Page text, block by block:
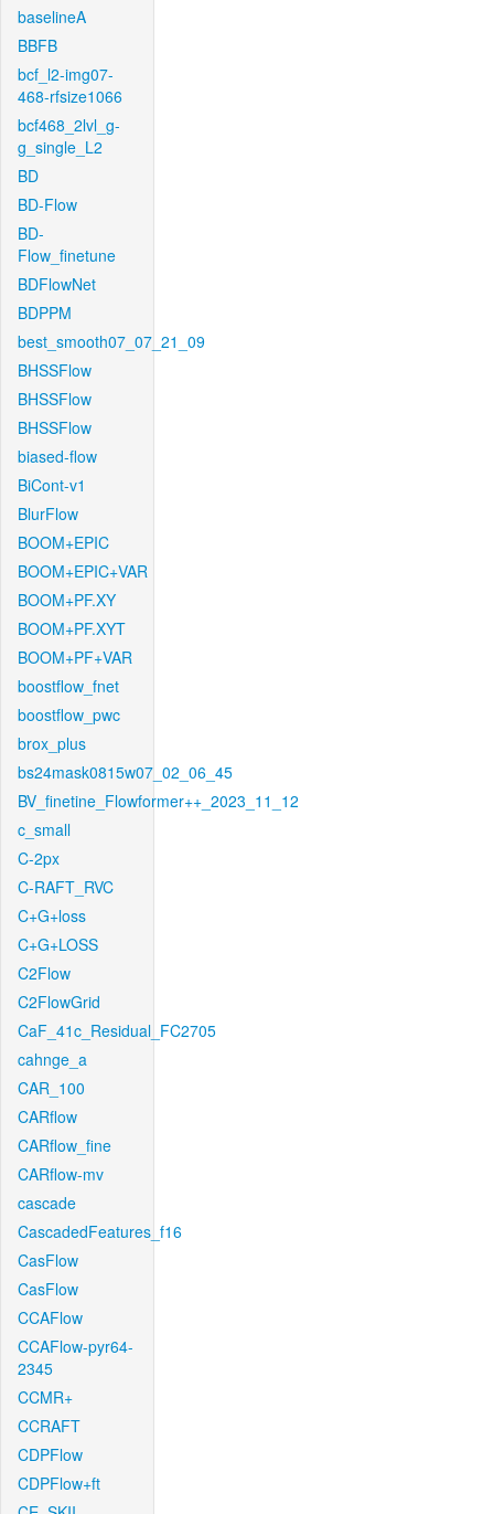
baselineA
BBFB
bcf_l2-img07-
468-rfsize1066
bcf468_2lvl_g-
g_single_L2
BD
BD-Flow
BD-
Flow_finetune
BDFlowNet
BDPPM
best_smooth07_07_21_09
BHSSFlow
BHSSFlow
BHSSFlow
biased-flow
BiCont-v1
BlurFlow
BOOM+EPIC
BOOM+EPIC+VAR
BOOM+PF.XY
BOOM+PF.XYT
BOOM+PF+VAR
boostflow_fnet
boostflow_pwc
brox_plus
bs24mask0815w07_02_06_45
BV_finetine_Flowformer++_2023_11_12
c_small
C-2px
C-RAFT_RVC
C+G+loss
C+G+LOSS
C2Flow
C2FlowGrid
CaF_41c_Residual_FC2705
cahnge_a
CAR_100
CARflow
CARflow_fine
CARflow-mv
cascade
CascadedFeatures_f16
CasFlow
CasFlow
CCAFlow
CCAFlow-pyr64-
2345
CCMR+
CCRAFT
CDPFlow
CDPFlow+ft